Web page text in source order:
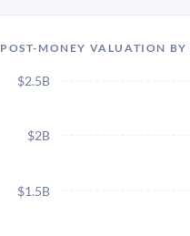
POST-MONEY VALUATION BY
$1.5B
$2B
$2.5B